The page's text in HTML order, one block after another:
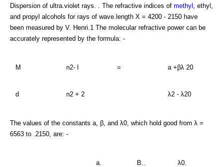
Dispersion of ultra.violet rays. . The refractive indices of methyl
, ethyl,
and propyl alcohols for rays of wave.length X = 4200 - 2150 have
been measured by V. Henri.1 The molecular refractive power can be
accurately represented by the formula: -
M n2- l = a +βλ 20
d n2 + 2 λ2 - λ20
The values of the constants a, β, and λ0, which hold good from λ =
6563 to .2150, are: -
a. B.. λ0.